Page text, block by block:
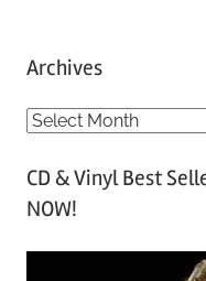
Archives
A
c
h
CD & Vinyl Best
NOW!